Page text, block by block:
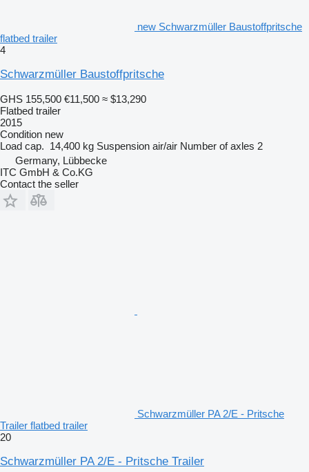
new Schwarzmüller Baustoffpritsche
flatbed trailer
4
Schwarzmüller Baustoffpritsche
GHS 155,500 €11,500 ≈ $13,290
Flatbed trailer
2015
Condition new
Load cap. 14,400 kg Suspension air/air Number of axles 2
Germany, Lübbecke
ITC GmbH & Co.KG
Contact the seller
Schwarzmüller PA 2/E - Pritsche
Trailer flatbed trailer
20
Schwarzmüller PA 2/E - Pritsche Trailer